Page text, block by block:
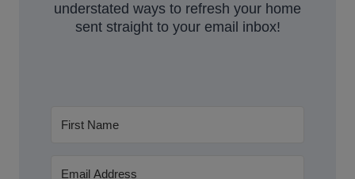
understated ways to refresh your home
sent straight to your email inbox!